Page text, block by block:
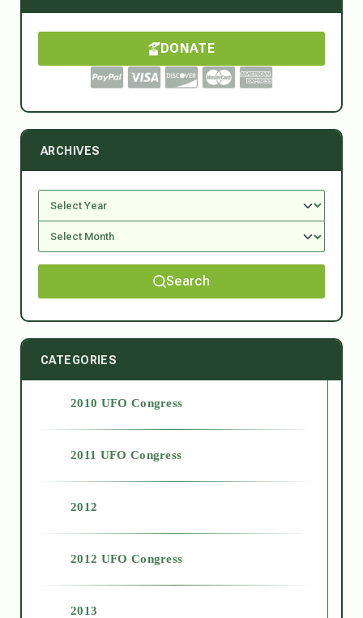
DONATE
ARCHIVES
Search
CATEGORIES
2010 UFO Congress
2011 UFO Congress
2012
2012 UFO Congress
2013